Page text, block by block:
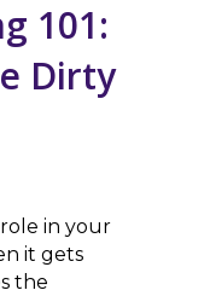
101:
Dirty
in your
it gets
the